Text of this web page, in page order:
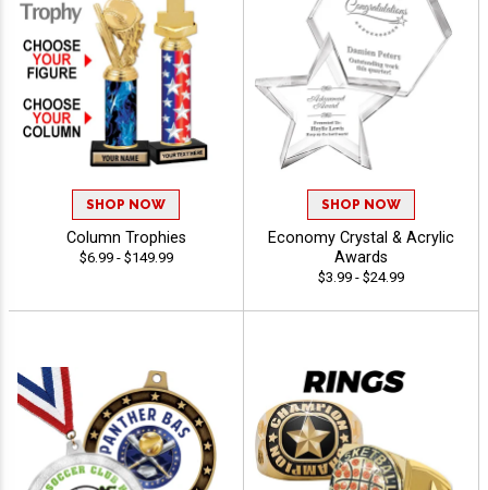
SHOP NOW
Column Trophies
$6.99 - $149.99
SHOP NOW
Economy Crystal & Acrylic
Awards
$3.99 - $24.99